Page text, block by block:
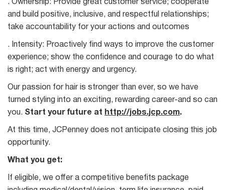
. Ownership: Provide great customer service; cooperate
and build positive, inclusive, and respectful relationships;
take accountability for your actions and outcomes
. Intensity: Proactively find ways to improve the customer
experience; show the confidence and courage to do what
is right; act with energy and urgency.
Our passion for hair is stronger than ever, so we have
turned styling into an exciting, rewarding career-and so can
you. Start your future at http://jobs.jcp.com.
At this time, JCPenney does not anticipate closing this job
opportunity.
What you get:
If eligible, we offer a competitive benefits package